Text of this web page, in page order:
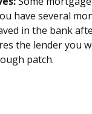
have several
in the bank
the lender you
patch.